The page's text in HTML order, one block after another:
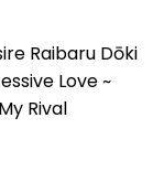
Raibaru Dōki
Love ~
Rival